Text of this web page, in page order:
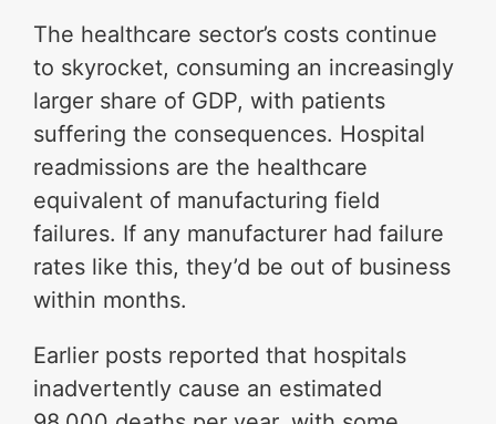
The healthcare sector’s costs continue
to skyrocket, consuming an increasingly
larger share of GDP, with patients
suffering the consequences. Hospital
readmissions are the healthcare
equivalent of manufacturing field
failures. If any manufacturer had failure
rates like this, they’d be out of business
within months.
Earlier posts reported that hospitals
inadvertently cause an estimated